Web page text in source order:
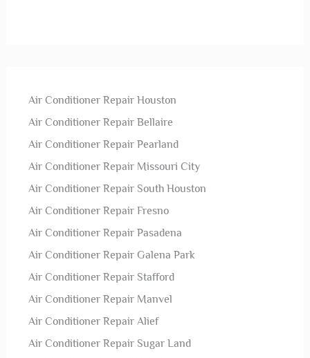
Air Conditioner Repair Houston
Air Conditioner Repair Bellaire
Air Conditioner Repair Pearland
Air Conditioner Repair Missouri City
Air Conditioner Repair South Houston
Air Conditioner Repair Fresno
Air Conditioner Repair Pasadena
Air Conditioner Repair Galena Park
Air Conditioner Repair Stafford
Air Conditioner Repair Manvel
Air Conditioner Repair Alief
Air Conditioner Repair Sugar Land